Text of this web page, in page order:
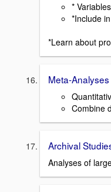
*
*Include
*Learn about
Meta-Analyses
Combine
Archival
Analyses of